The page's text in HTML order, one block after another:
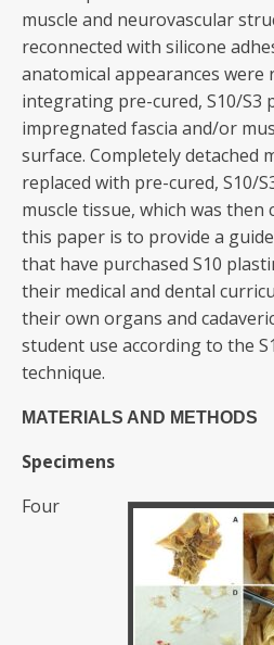
muscle and neurovascular
reconnected with silicone
anatomical appearances were
integrating pre-cured, S10/S3
impregnated fascia and/or
surface. Completely detached
replaced with pre-cured, S10/
muscle tissue, which was
this paper is to provide a
that have purchased S10
their medical and dental
their own organs and
student use according to the
technique.
MATERIALS AND METHODS
Specimens
Four